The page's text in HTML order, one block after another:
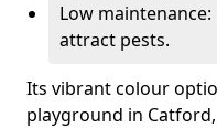
Low
attract pests.
Its vibrant colour
playground in